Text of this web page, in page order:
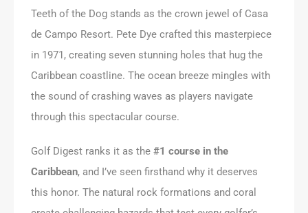
Teeth of the Dog stands as the crown jewel of Casa
de Campo Resort. Pete Dye crafted this masterpiece
in 1971, creating seven stunning holes that hug the
Caribbean coastline. The ocean breeze mingles with
the sound of crashing waves as players navigate
through this spectacular course.
Golf Digest ranks it as the #1 course in the
Caribbean, and I’ve seen firsthand why it deserves
this honor. The natural rock formations and coral